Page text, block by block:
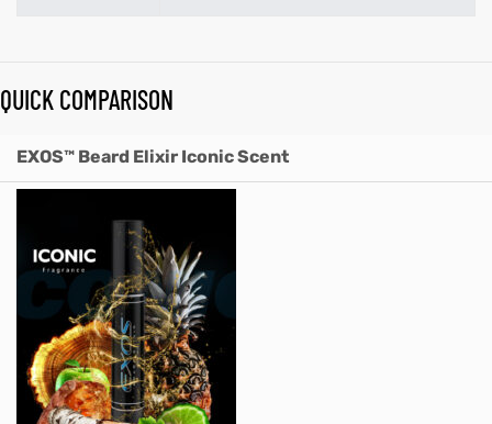
QUICK COMPARISON
EXOS™ Beard Elixir Iconic Scent